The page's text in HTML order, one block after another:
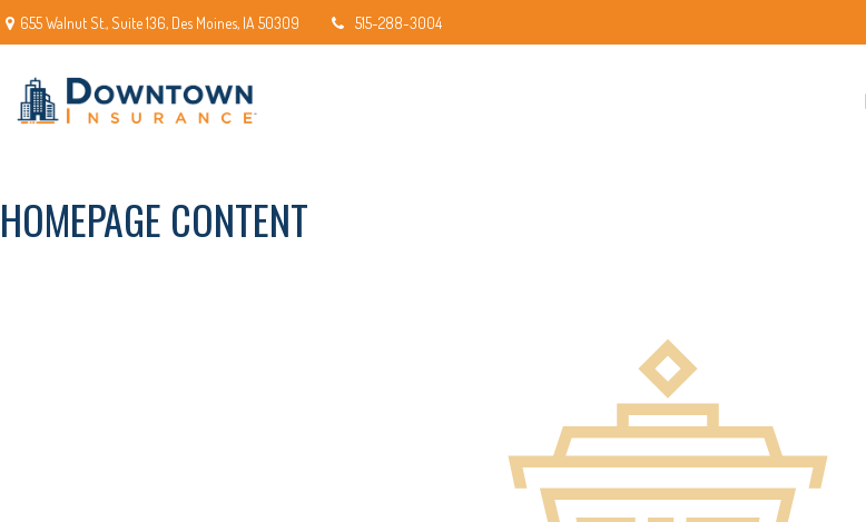
655 Walnut St.,Suite 136, Des Moines, IA 50309 515-288-3004
HOMEPAGE CONTENT